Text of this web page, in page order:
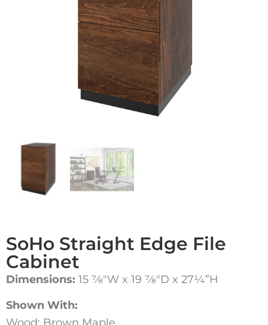
SoHo Straight Edge File
Cabinet
Dimensions: 15 7⁄8″W x 19 7⁄8″D x 27¼”H
Shown With: